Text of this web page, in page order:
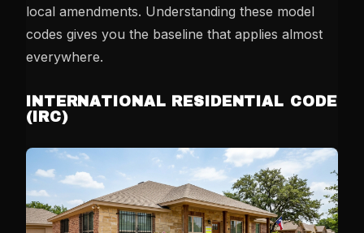
local amendments. Understanding these model
codes gives you the baseline that applies almost
everywhere.
INTERNATIONAL RESIDENTIAL CODE
(IRC)